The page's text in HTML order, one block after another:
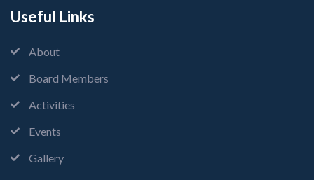
Useful Links
About
Board Members
Activities
Events
Gallery